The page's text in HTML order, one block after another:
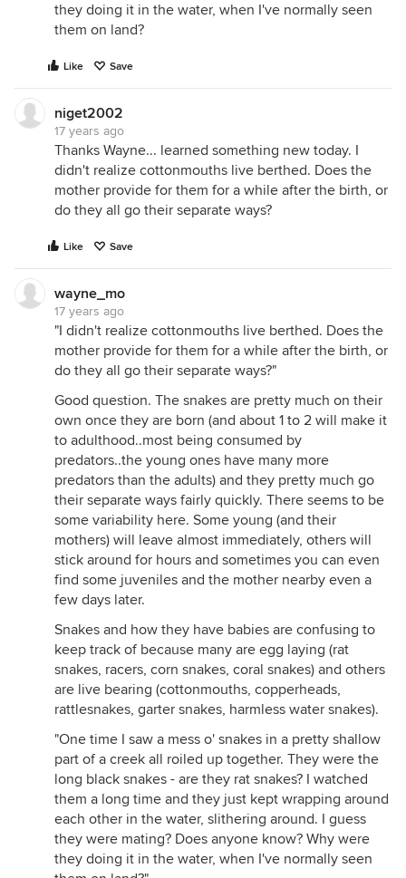
they doing it in the water, when I've normally seen
them on land?
Like Save
niget2002
17 years ago
Thanks Wayne... learned something new today. I
didn't realize cottonmouths live berthed. Does the
mother provide for them for a while after the birth, or
do they all go their separate ways?
Like Save
wayne_mo
17 years ago
"I didn't realize cottonmouths live berthed. Does the
mother provide for them for a while after the birth, or
do they all go their separate ways?"
Good question. The snakes are pretty much on their
own once they are born (and about 1 to 2 will make it
to adulthood..most being consumed by
predators..the young ones have many more
predators than the adults) and they pretty much go
their separate ways fairly quickly. There seems to be
some variability here. Some young (and their
mothers) will leave almost immediately, others will
stick around for hours and sometimes you can even
find some juveniles and the mother nearby even a
few days later.
Snakes and how they have babies are confusing to
keep track of because many are egg laying (rat
snakes, racers, corn snakes, coral snakes) and others
are live bearing (cottonmouths, copperheads,
rattlesnakes, garter snakes, harmless water snakes).
"One time I saw a mess o' snakes in a pretty shallow
part of a creek all roiled up together. They were the
long black snakes - are they rat snakes? I watched
them a long time and they just kept wrapping around
each other in the water, slithering around. I guess
they were mating? Does anyone know? Why were
they doing it in the water, when I've normally seen